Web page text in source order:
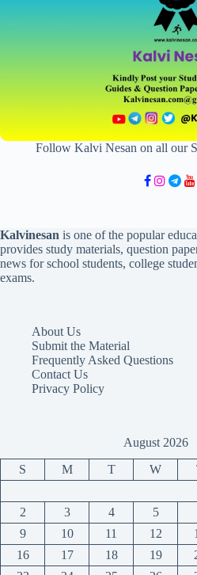
Follow Kalvi Nesan on all our
Kalvinesan is one of the popular
provides study materials, question
news for school students, college
exams.
About Us
Submit the Material
Frequently Asked Questions
Contact Us
Privacy Policy
August 2026
S M T W
2
3 4 5
9
10 11 12
16
17 18 19